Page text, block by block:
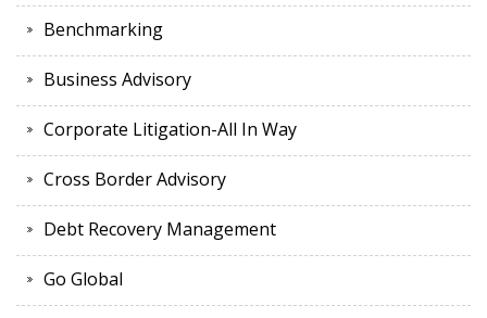
Benchmarking
Business Advisory
Corporate Litigation-All In Way
Cross Border Advisory
Debt Recovery Management
Go Global